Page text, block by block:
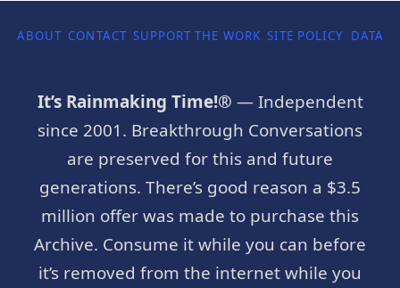
ABOUT CONTACT SUPPORT THE WORK SITE POLICY DATA
It’s Rainmaking Time!® — Independent
since 2001. Breakthrough Conversations
are preserved for this and future
generations. There’s good reason a $3.5
million offer was made to purchase this
Archive. Consume it while you can before
it’s removed from the internet while you